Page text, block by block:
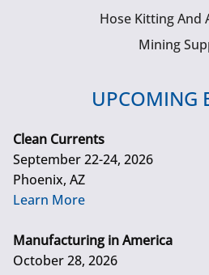
Hose Kitting And
Mining
UPCOMING
Clean Currents
September 22-24, 2026
Phoenix, AZ
Learn More
Manufacturing in America
October 28, 2026